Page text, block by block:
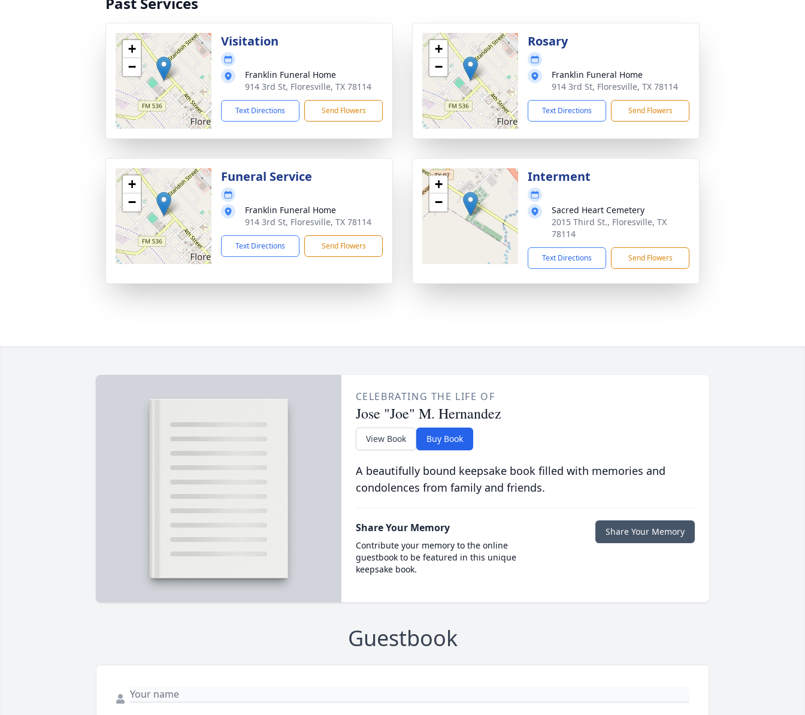
+
−
Visitation
Franklin Funeral Home
914 3rd St, Floresville, TX 78114
Text Directions Send Flowers
+
−
Rosary
Franklin Funeral Home
914 3rd St, Floresville, TX 78114
Text Directions Send Flowers
+
−
Funeral Service
Franklin Funeral Home
914 3rd St, Floresville, TX 78114
Text Directions Send Flowers
+
−
Interment
Sacred Heart Cemetery
2015 Third St., Floresville, TX
78114
Text Directions Send Flowers
CELEBRATING THE LIFE OF
Jose "Joe" M. Hernandez
View Book Buy Book
A beautifully bound keepsake book filled with memories and
condolences from family and friends.
Share Your Memory
Contribute your memory to the online
guestbook to be featured in this unique
keepsake book.
Share Your Memory
Guestbook